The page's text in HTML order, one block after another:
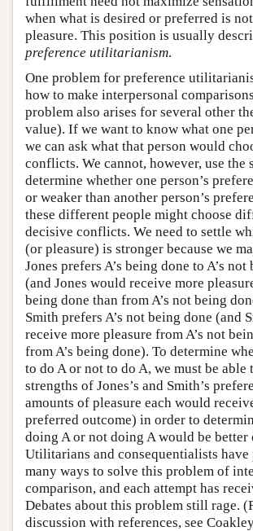
when what is desired or preferred is
pleasure. This position is usually
preference utilitarianism.
One problem for preference
how to make interpersonal
problem also arises for several other
value). If we want to know what one
we can ask what that person would
conflicts. We cannot, however, use the
determine whether one person’s
or weaker than another person’s
these different people might choose
decisive conflicts. We need to settle
(or pleasure) is stronger because we
Jones prefers A’s being done to A’s not
(and Jones would receive more
being done than from A’s not being
Smith prefers A’s not being done (and
receive more pleasure from A’s not
from A’s being done). To determine
to do A or not to do A, we must be able
strengths of Jones’s and Smith’s
amounts of pleasure each would
preferred outcome) in order to
doing A or not doing A would be better
Utilitarians and consequentialists have
many ways to solve this problem of
comparison, and each attempt has
Debates about this problem still rage.
discussion with references, see